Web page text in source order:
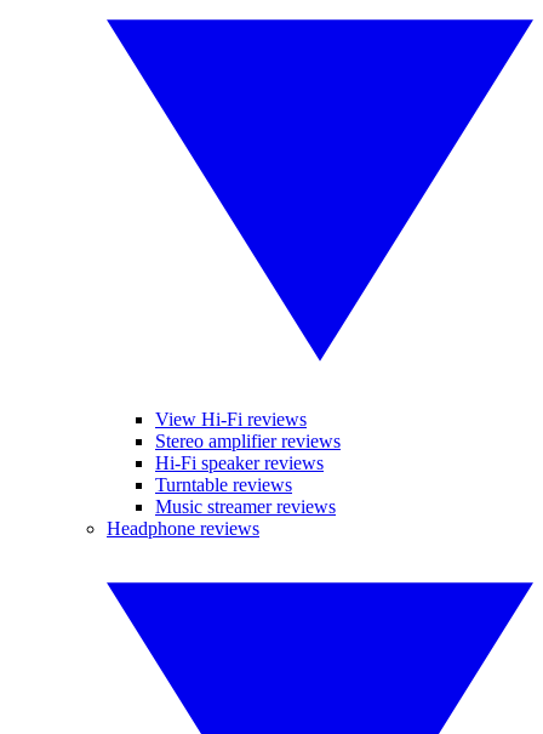
View Hi-Fi reviews
Stereo amplifier reviews
Hi-Fi speaker reviews
Turntable reviews
Music streamer reviews
Headphone reviews